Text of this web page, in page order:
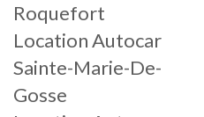
Roquefort
Location Autocar
Sainte-Marie-De-
Gosse